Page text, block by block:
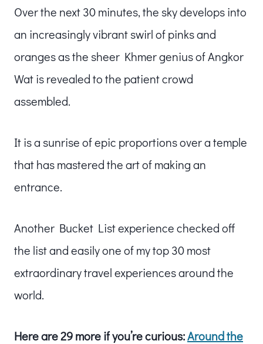
Over the next 30 minutes, the sky develops into
an increasingly vibrant swirl of pinks and
oranges as the sheer Khmer genius of Angkor
Wat is revealed to the patient crowd
assembled.
It is a sunrise of epic proportions over a temple
that has mastered the art of making an
entrance.
Another Bucket List experience checked off
the list and easily one of my top 30 most
extraordinary travel experiences around the
world.
Here are 29 more if you’re curious:Around the